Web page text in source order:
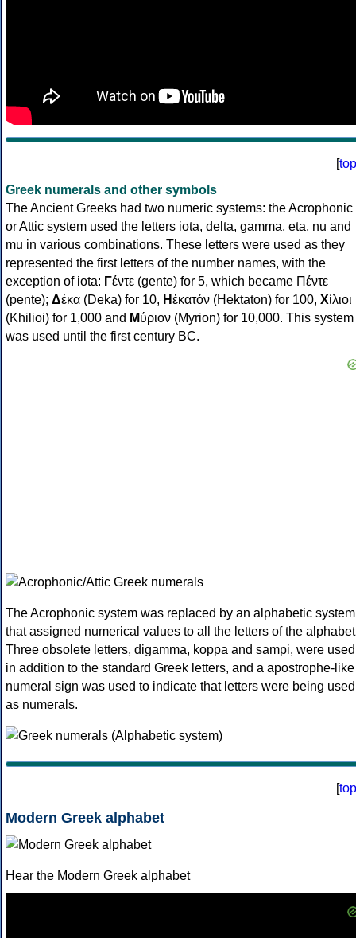
[top
Greek numerals and other symbols
The Ancient Greeks had two numeric systems: the Acrophonic
or Attic system used the letters iota, delta, gamma, eta, nu and
mu in various combinations. These letters were used as they
represented the first letters of the number names, with the
exception of iota: Γέντε (gente) for 5, which became Πέντε
(pente); Δέκα (Deka) for 10, Ηἑκατόν (Hektaton) for 100, Χίλιοι
(Khilioi) for 1,000 and Μύριον (Myrion) for 10,000. This system
was used until the first century BC.
The Acrophonic system was replaced by an alphabetic system
that assigned numerical values to all the letters of the
Three obsolete letters, digamma, koppa and sampi, were used
in addition to the standard Greek letters, and a apostrophe-like
numeral sign was used to indicate that letters were being used
as numerals.
[top
Modern Greek alphabet
Hear the Modern Greek alphabet